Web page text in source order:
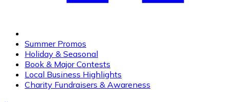
Summer Promos
Holiday & Seasonal
Book & Major Contests
Local Business Highlights
Charity Fundraisers & Awareness